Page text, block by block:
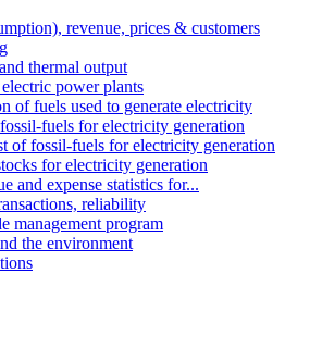
revenue, prices & customers
thermal output
power plants
of fuels used to generate electricity
fuels for electricity generation
of fossil-fuels for electricity generation
for electricity generation
and expense statistics for...
reliability
management program
the environment